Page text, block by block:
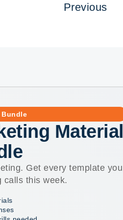
Previous
Bundle
Material
Get every template you
calls this week.